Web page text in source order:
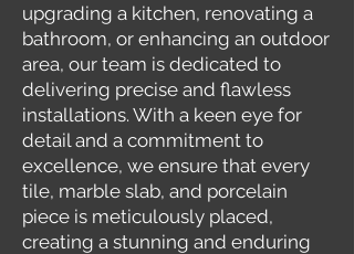
upgrading a kitchen, renovating a
bathroom, or enhancing an outdoor
area, our team is dedicated to
delivering precise and flawless
installations. With a keen eye for
detail and a commitment to
excellence, we ensure that every
tile, marble slab, and porcelain
piece is meticulously placed,
creating a stunning and enduring